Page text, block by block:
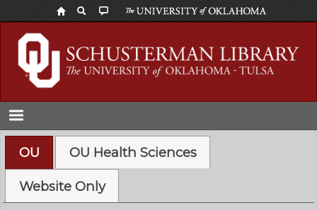
to
main
content
OU OU Health Sciences
Website Only